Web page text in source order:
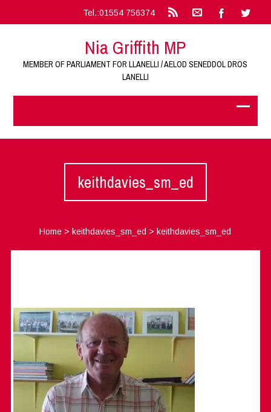
Tel.:01554 756374
Nia Griffith MP
MEMBER OF PARLIAMENT FOR LLANELLI / AELOD SENEDDOL DROS
LANELLI
keithdavies_sm_ed
Home > keithdavies_sm_ed > keithdavies_sm_ed